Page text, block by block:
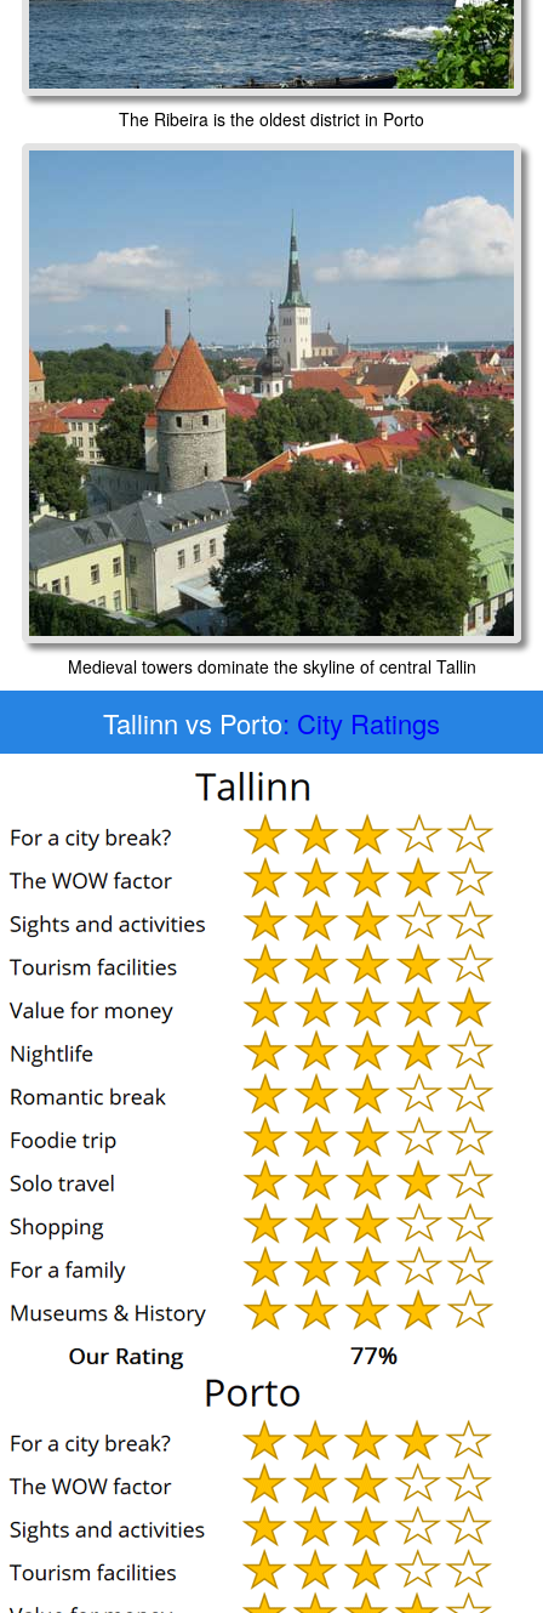
The Ribeira is the oldest district in Porto
Medieval towers dominate the skyline of central Tallin
Tallinn vs Porto: City Ratings